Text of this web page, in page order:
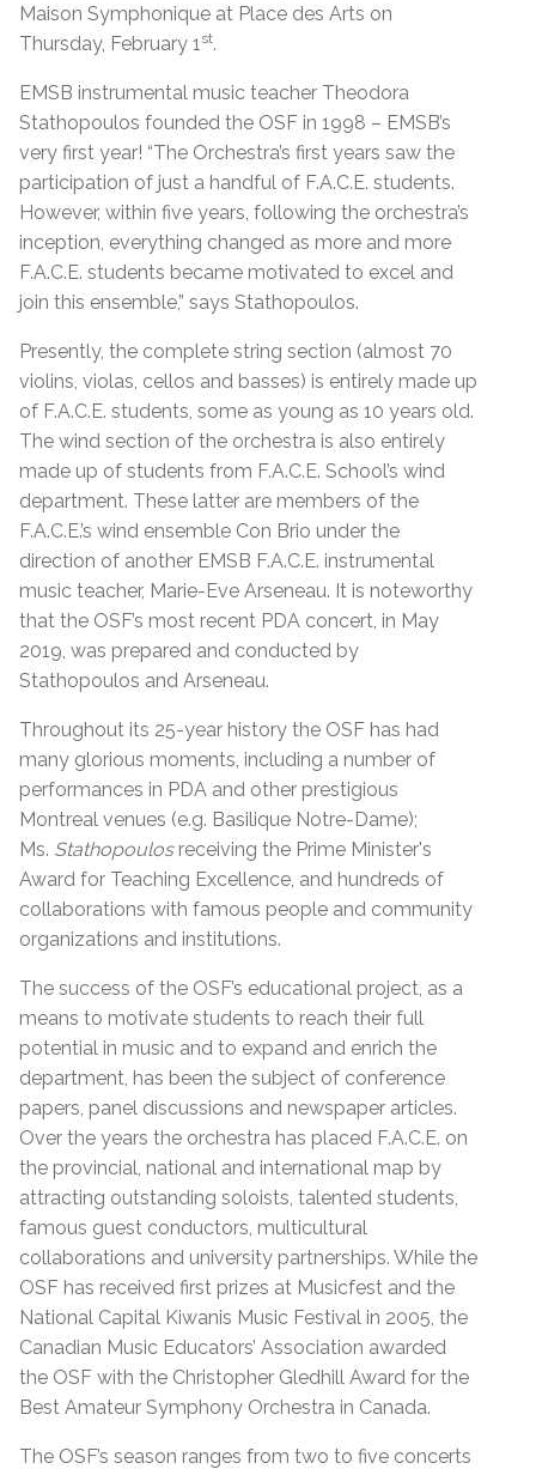
Maison Symphonique at Place des Arts on
Thursday, February 1 st.
EMSB instrumental music teacher Theodora
Stathopoulos founded the OSF in 1998 – EMSB’s
very first year! “The Orchestra’s first years saw the
participation of just a handful of F.A.C.E. students.
However, within five years, following the orchestra’s
inception, everything changed as more and more
F.A.C.E. students became motivated to excel and
join this ensemble,” says Stathopoulos.
Presently, the complete string section (almost 70
violins, violas, cellos and basses) is entirely made up
of F.A.C.E. students, some as young as 10 years old.
The wind section of the orchestra is also entirely
made up of students from F.A.C.E. School’s wind
department. These latter are members of the
F.A.C.E.’s wind ensemble Con Brio under the
direction of another EMSB F.A.C.E. instrumental
music teacher, Marie-Eve Arseneau. It is noteworthy
that the OSF’s most recent PDA concert, in May
2019, was prepared and conducted by
Stathopoulos and Arseneau.
Throughout its 25-year history the OSF has had
many glorious moments, including a number of
performances in PDA and other prestigious
Montreal venues (e.g. Basilique Notre-Dame);
Ms. Stathopoulosreceiving the Prime Minister's
Award for Teaching Excellence, and hundreds of
collaborations with famous people and community
organizations and institutions.
The success of the OSF’s educational project, as a
means to motivate students to reach their full
potential in music and to expand and enrich the
department, has been the subject of conference
papers, panel discussions and newspaper articles.
Over the years the orchestra has placed F.A.C.E. on
the provincial, national and international map by
attracting outstanding soloists, talented students,
famous guest conductors, multicultural
collaborations and university partnerships. While the
OSF has received first prizes at Musicfest and the
National Capital Kiwanis Music Festival in 2005, the
Canadian Music Educators’ Association awarded
the OSF with the Christopher Gledhill Award for the
Best Amateur Symphony Orchestra in Canada.
The OSF’s season ranges from two to five concerts